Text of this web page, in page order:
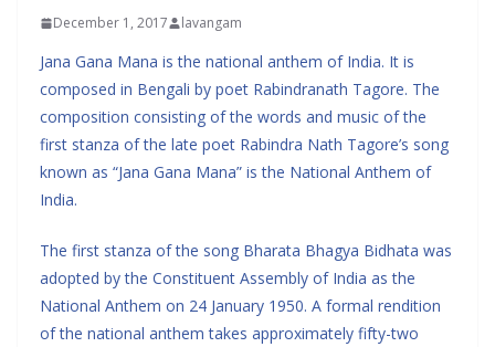
December 1, 2017 lavangam
Jana Gana Mana is the national anthem of India. It is
composed in Bengali by poet Rabindranath Tagore. The
composition consisting of the words and music of the
first stanza of the late poet Rabindra Nath Tagore’s song
known as “Jana Gana Mana” is the National Anthem of
India.
The first stanza of the song Bharata Bhagya Bidhata was
adopted by the Constituent Assembly of India as the
National Anthem on 24 January 1950. A formal rendition
of the national anthem takes approximately fifty-two